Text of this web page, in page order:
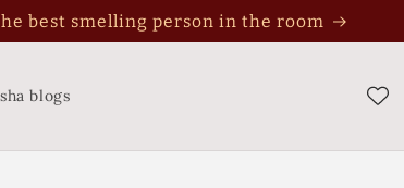
is not an expense, it's an investment
blogs